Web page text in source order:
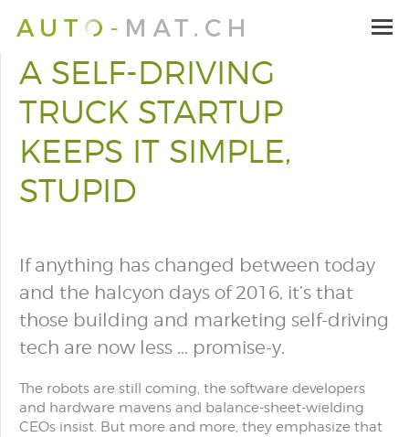
A SELF-DRIVING
TRUCK STARTUP
KEEPS IT SIMPLE,
STUPID
If anything has changed between today
and the halcyon days of 2016, it’s that
those building and marketing self-driving
tech are now less ... promise-y.
The robots are still coming, the software developers
and hardware mavens and balance-sheet-wielding
CEOs insist. But more and more, they emphasize that